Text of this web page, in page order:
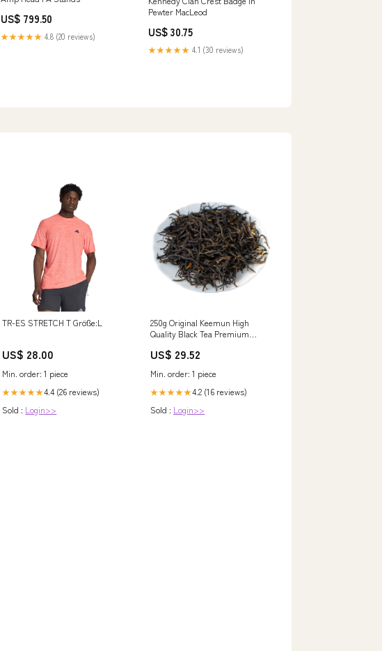
US$ 799.50
★★★★★ 4.8 (20 reviews)
Pewter MacLeod
US$ 30.75
★★★★★ 4.1 (30 reviews)
TR-ES STRETCH T Größe:L
US$ 28.00
Min. order: 1 piece
★★★★★4.4 (26 reviews)
Sold : Login>>
250g Original Keemun High
Quality Black Tea Premium
huacao cha
US$ 29.52
Min. order: 1 piece
★★★★★4.2 (16 reviews)
Sold : Login>>